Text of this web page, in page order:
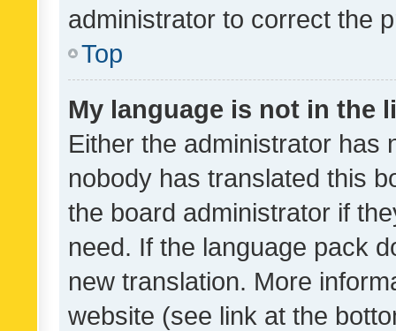
administrator to correct the
Top
My language is not in the
Either the administrator has
nobody has translated this
the board administrator if
need. If the language pack
new translation. More
website (see link at the